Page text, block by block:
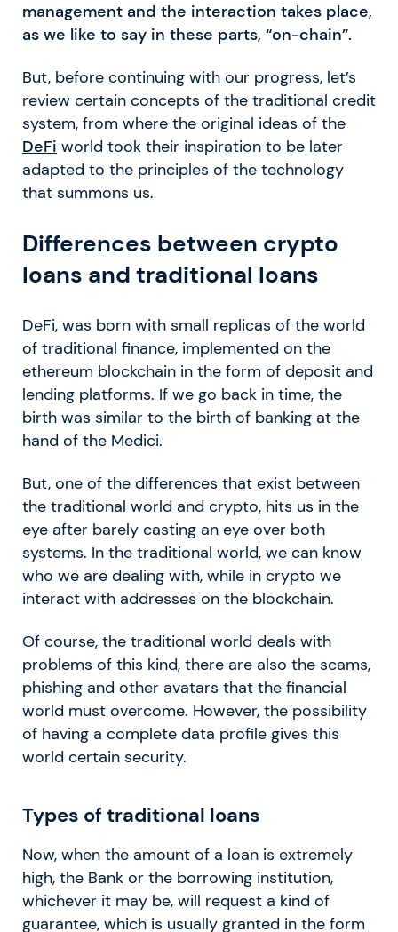
management and the interaction takes place,
as we like to say in these parts, “on-chain”.
But, before continuing with our progress, let’s
review certain concepts of the traditional credit
system, from where the original ideas of the
DeFi world took their inspiration to be later
adapted to the principles of the technology
that summons us.
Differences between crypto
loans and traditional loans
DeFi, was born with small replicas of the world
of traditional finance, implemented on the
ethereum blockchain in the form of deposit and
lending platforms. If we go back in time, the
birth was similar to the birth of banking at the
hand of the Medici.
But, one of the differences that exist between
the traditional world and crypto, hits us in the
eye after barely casting an eye over both
systems. In the traditional world, we can know
who we are dealing with, while in crypto we
interact with addresses on the blockchain.
Of course, the traditional world deals with
problems of this kind, there are also the scams,
phishing and other avatars that the financial
world must overcome. However, the possibility
of having a complete data profile gives this
world certain security.
Types of traditional loans
Now, when the amount of a loan is extremely
high, the Bank or the borrowing institution,
whichever it may be, will request a kind of
guarantee, which is usually granted in the form